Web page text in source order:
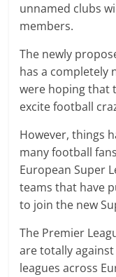
unnamed clubs
members.
The newly
has a completely
were hoping that
excite football
However, things
many football
European Super
teams that have
to join the new
The Premier
are totally
leagues across